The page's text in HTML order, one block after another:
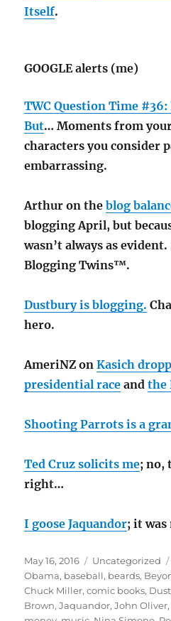
Itself.
GOOGLE alerts (me)
TWC Question Time #36:
But… Moments from
characters you consider
embarrassing.
Arthur on theblog
blogging April, but
wasn’t always as evident.
Blogging Twins™.
Dustbury is blogging.
hero.
AmeriNZ onKasich
presidential race andthe
Shooting Parrots is a
Ted Cruz solicits me; no,
right…
I goose Jaquandor; it
Posted
on
May 16, 2016 Categories
Uncategorized
Obama, baseball, beards,
Chuck Miller,comic books,
Brown,Jaquandor,John Oliver,